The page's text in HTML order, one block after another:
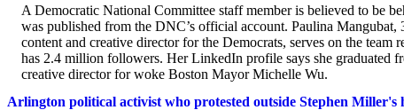
A Democratic National Committee staff member is believed to be
was published from the DNC’s official account. Paulina
content and creative director for the Democrats, serves on the
has 2.4 million followers. Her LinkedIn profile says she graduated
creative director for woke Boston Mayor Michelle Wu.
Arlington political activist who protested outside Stephen Miller's